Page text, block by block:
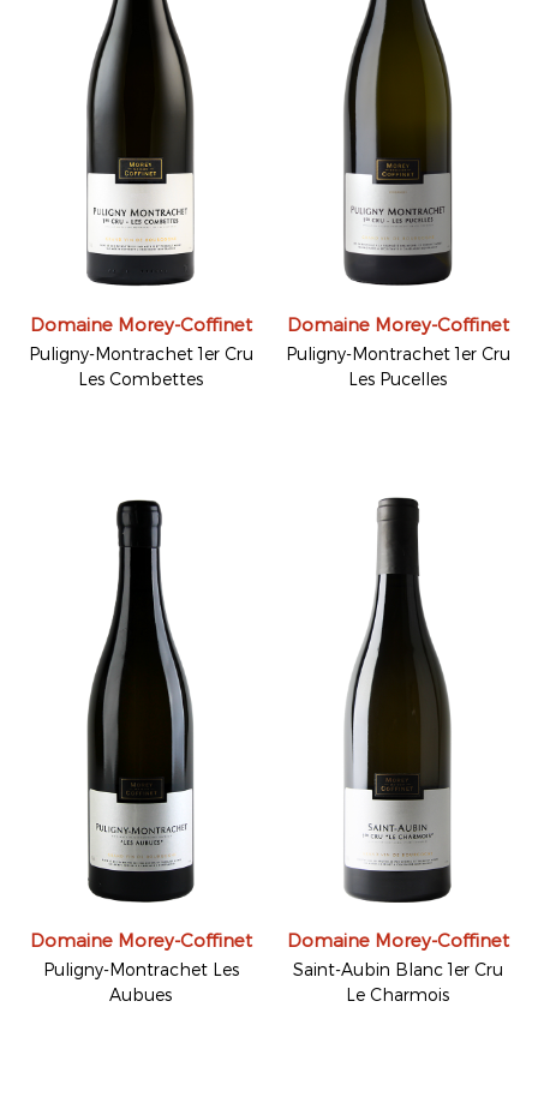
Domaine Morey-Coffinet
Puligny-Montrachet 1er Cru
Les Combettes
Domaine Morey-Coffinet
Puligny-Montrachet 1er Cru
Les Pucelles
Domaine Morey-Coffinet
Puligny-Montrachet Les
Aubues
Domaine Morey-Coffinet
Saint-Aubin Blanc 1er Cru
Le Charmois